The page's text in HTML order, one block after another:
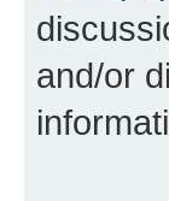
and/or